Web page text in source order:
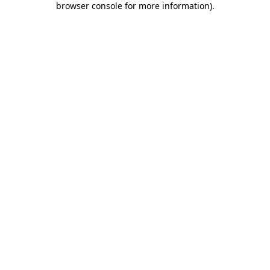
browser console for more information).